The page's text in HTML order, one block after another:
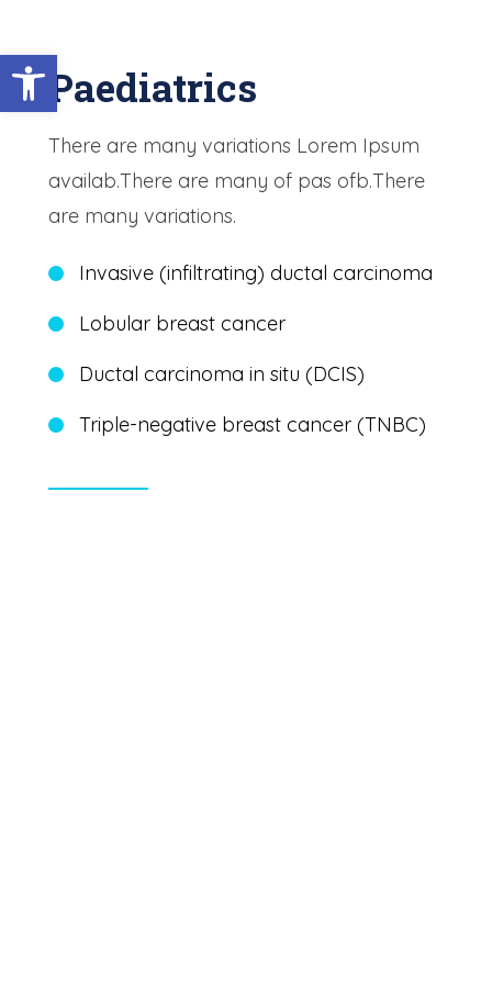
Paediatrics
There are many variations Lorem Ipsum
availab.There are many of pas ofb.There
are many variations.
Invasive (infiltrating) ductal carcinoma
Lobular breast cancer
Ductal carcinoma in situ (DCIS)
Triple-negative breast cancer (TNBC)
Open toolbar